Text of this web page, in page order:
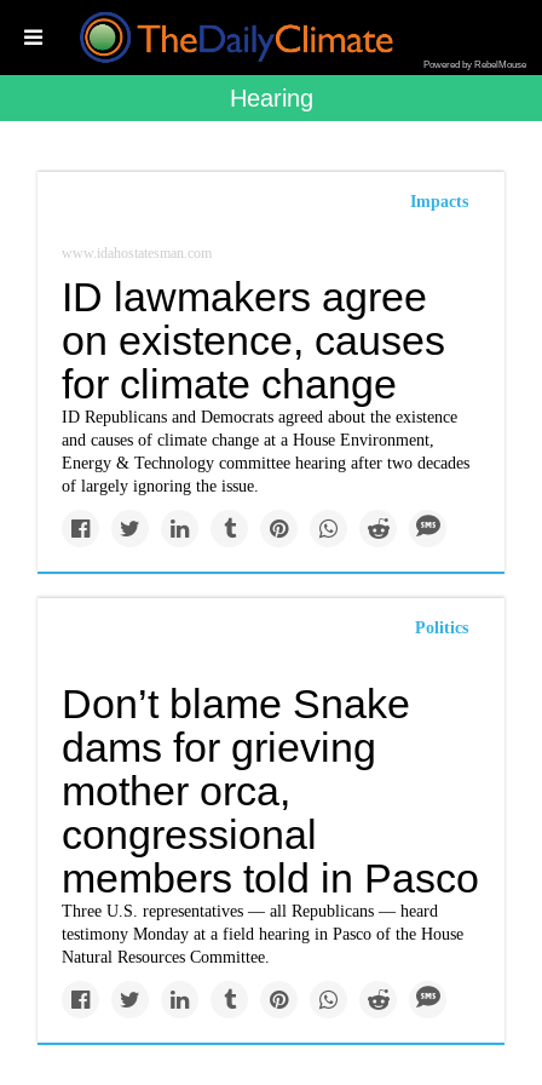
Powered by RebelMouse
Hearing
Impacts
www.idahostatesman.com
ID lawmakers agree
on existence, causes
for climate change
ID Republicans and Democrats agreed about the existence
and causes of climate change at a House Environment,
Energy & Technology committee hearing after two decades
of largely ignoring the issue.
Politics
Don’t blame Snake
dams for grieving
mother orca,
congressional
members told in Pasco
Three U.S. representatives — all Republicans — heard
testimony Monday at a field hearing in Pasco of the House
Natural Resources Committee.